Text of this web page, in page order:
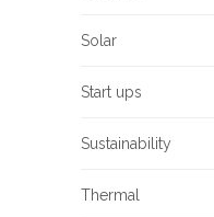
Solar
Start ups
Sustainability
Thermal